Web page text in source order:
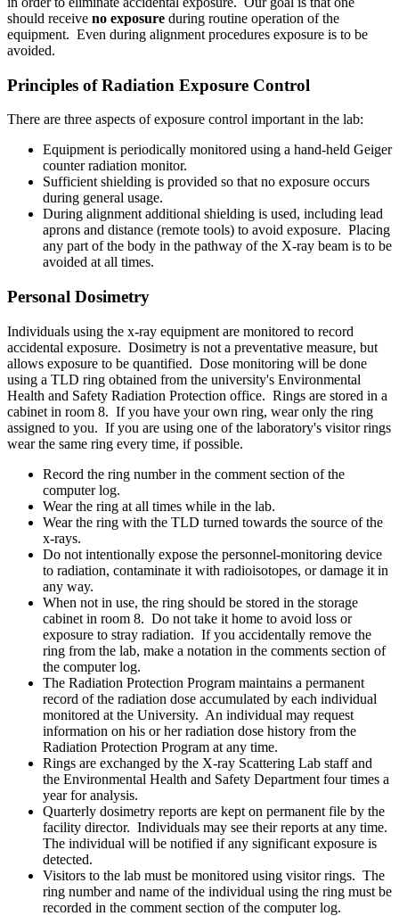
should receive no exposure during routine operation of the
equipment. Even during alignment procedures exposure is to be
avoided.
Principles of Radiation Exposure Control
There are three aspects of exposure control important in the lab:
Equipment is periodically monitored using a hand-held Geiger
counter radiation monitor.
Sufficient shielding is provided so that no exposure occurs
during general usage.
During alignment additional shielding is used, including lead
aprons and distance (remote tools) to avoid exposure. Placing
any part of the body in the pathway of the X-ray beam is to be
avoided at all times.
Personal Dosimetry
Individuals using the x-ray equipment are monitored to record
accidental exposure. Dosimetry is not a preventative measure, but
allows exposure to be quantified. Dose monitoring will be done
using a TLD ring obtained from the university's Environmental
Health and Safety Radiation Protection office. Rings are stored in a
cabinet in room 8. If you have your own ring, wear only the ring
assigned to you. If you are using one of the laboratory's visitor rings
wear the same ring every time, if possible.
Record the ring number in the comment section of the
computer log.
Wear the ring at all times while in the lab.
Wear the ring with the TLD turned towards the source of the
x-rays.
Do not intentionally expose the personnel-monitoring device
to radiation, contaminate it with radioisotopes, or damage it in
any way.
When not in use, the ring should be stored in the storage
cabinet in room 8. Do not take it home to avoid loss or
exposure to stray radiation. If you accidentally remove the
ring from the lab, make a notation in the comments section of
the computer log.
The Radiation Protection Program maintains a permanent
record of the radiation dose accumulated by each individual
monitored at the University. An individual may request
information on his or her radiation dose history from the
Radiation Protection Program at any time.
Rings are exchanged by the X-ray Scattering Lab staff and
the Environmental Health and Safety Department four times a
year for analysis.
Quarterly dosimetry reports are kept on permanent file by the
facility director. Individuals may see their reports at any time.
The individual will be notified if any significant exposure is
detected.
Visitors to the lab must be monitored using visitor rings. The
ring number and name of the individual using the ring must be
recorded in the comment section of the computer log.